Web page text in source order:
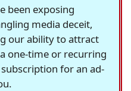
been exposing
media deceit,
our ability to attract
one-time or recurring
for an ad-